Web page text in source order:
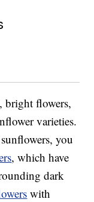
bright flowers,
varieties.
you
, which have
dark
with